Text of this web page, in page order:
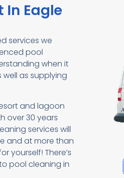
In Eagle
services we
pool
when it
as supplying
and lagoon
over 30 years
services will
and at more than
yourself! There’s
pool cleaning in